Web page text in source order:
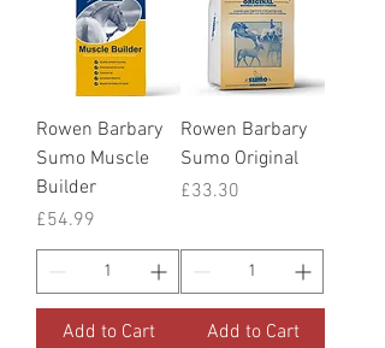
Rowen Barbary
Sumo Muscle
Builder
Price
£54.99
Add to Cart
Rowen Barbary
Sumo Original
Price
£33.30
Add to Cart